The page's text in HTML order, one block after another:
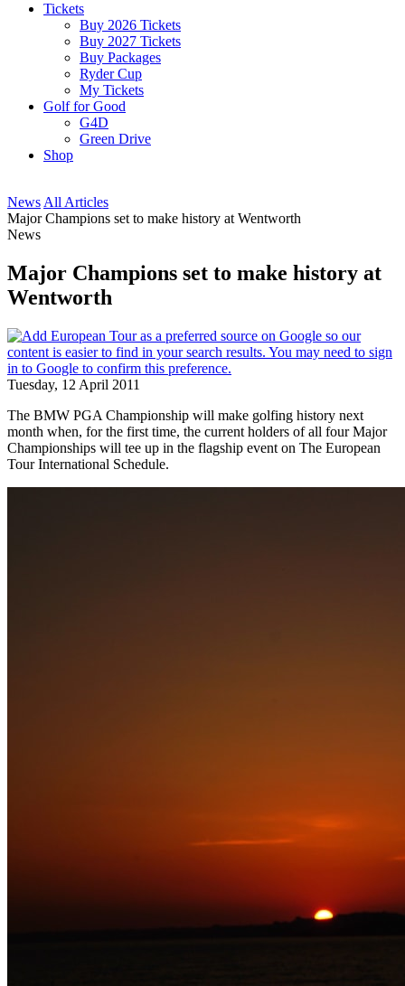
Tickets
Buy 2026 Tickets
Buy 2027 Tickets
Buy Packages
Ryder Cup
My Tickets
Golf for Good
G4D
Green Drive
Shop
News All Articles
Major Champions set to make history at Wentworth
News
Major Champions set to make history at
Wentworth
Tuesday, 12 April 2011
The BMW PGA Championship will make golfing history next
month when, for the first time, the current holders of all four Major
Championships will tee up in the flagship event on The European
Tour International Schedule.